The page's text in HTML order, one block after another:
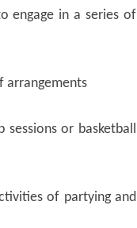
engage in a series of
arrangements
or basketball
of partying and